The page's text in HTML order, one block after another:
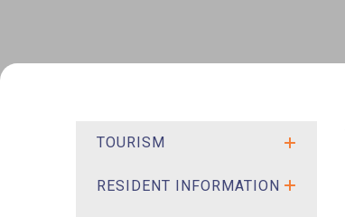
TOURISM
RESIDENT INFORMATION